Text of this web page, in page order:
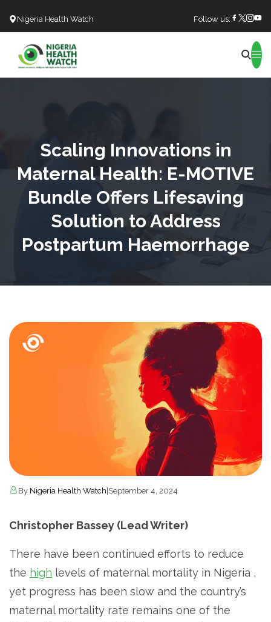
Nigeria Health Watch Follow us:
Scaling Innovations in
Maternal Health: E-MOTIVE
Bundle Offers Lifesaving
Solution to Address
Postpartum Haemorrhage
By Nigeria Health Watch September 4, 2024
Christopher Bassey (Lead Writer)
There have been continued efforts to reduce
the high levels of maternal mortality in Nigeria ,
yet progress has been slow and the country’s
maternal mortality rate remains one of the